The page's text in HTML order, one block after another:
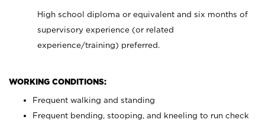
High school diploma or equivalent and six months of
supervisory experience (or related
experience/training) preferred.
WORKING CONDITIONS:
Frequent walking and standing
Frequent bending, stooping, and kneeling to run check